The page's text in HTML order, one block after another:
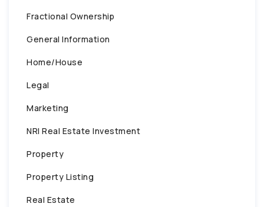
Fractional Ownership
General Information
Home/House
Legal
Marketing
NRI Real Estate Investment
Property
Property Listing
Real Estate